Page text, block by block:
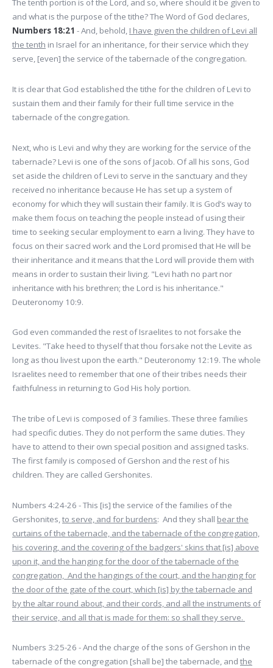
The tenth portion is of the Lord, and so, where should it be given to
and what is the purpose of the tithe? The Word of God declares,
Numbers 18:21 - And, behold, I have given the children of Levi all
the tenth in Israel for an inheritance, for their service which they
serve, [even] the service of the tabernacle of the congregation.
It is clear that God established the tithe for the children of Levi to
sustain them and their family for their full time service in the
tabernacle of the congregation.
Next, who is Levi and why they are working for the service of the
tabernacle? Levi is one of the sons of Jacob. Of all his sons, God
set aside the children of Levi to serve in the sanctuary and they
received no inheritance because He has set up a system of
economy for which they will sustain their family. It is God’s way to
make them focus on teaching the people instead of using their
time to seeking secular employment to earn a living. They have to
focus on their sacred work and the Lord promised that He will be
their inheritance and it means that the Lord will provide them with
means in order to sustain their living. "Levi hath no part nor
inheritance with his brethren; the Lord is his inheritance."
Deuteronomy 10:9.
God even commanded the rest of Israelites to not forsake the
Levites. "Take heed to thyself that thou forsake not the Levite as
long as thou livest upon the earth." Deuteronomy 12:19. The whole
Israelites need to remember that one of their tribes needs their
faithfulness in returning to God His holy portion.
The tribe of Levi is composed of 3 families. These three families
had specific duties. They do not perform the same duties. They
have to attend to their own special position and assigned tasks.
The first family is composed of Gershon and the rest of his
children. They are called Gershonites.
Numbers 4:24-26 - This [is] the service of the families of the
Gershonites, to serve, and for burdens: And they shall bear the
curtains of the tabernacle, and the tabernacle of the congregation,
his covering, and the covering of the badgers' skins that [is] above
upon it, and the hanging for the door of the tabernacle of the
congregation, And the hangings of the court, and the hanging for
the door of the gate of the court, which [is] by the tabernacle and
by the altar round about, and their cords, and all the instruments of
their service, and all that is made for them: so shall they serve.
Numbers 3:25-26 - And the charge of the sons of Gershon in the
tabernacle of the congregation [shall be] the tabernacle, and the